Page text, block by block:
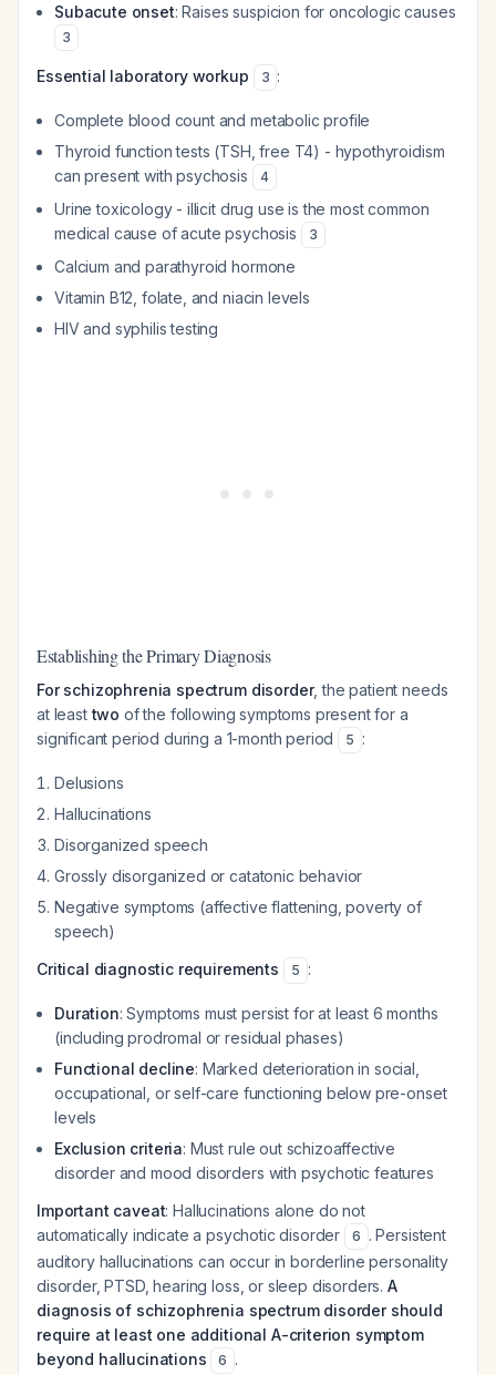
Subacute onset: Raises suspicion for oncologic causes
3
Essential laboratory workup 3 :
Complete blood count and metabolic profile
Thyroid function tests (TSH, free T4) - hypothyroidism
can present with psychosis
4
Urine toxicology - illicit drug use is the most common
medical cause of acute psychosis
3
Calcium and parathyroid hormone
Vitamin B12, folate, and niacin levels
HIV and syphilis testing
Establishing the Primary Diagnosis
For schizophrenia spectrum disorder, the patient needs
at leasttwo of the following symptoms present for a
significant period during a 1-month period
5 :
Delusions
Hallucinations
Disorganized speech
Grossly disorganized or catatonic behavior
Negative symptoms (affective flattening, poverty of
speech)
Critical diagnostic requirements
5 :
Duration: Symptoms must persist for at least 6 months
(including prodromal or residual phases)
Functional decline: Marked deterioration in social,
occupational, or self-care functioning below pre-onset
levels
Exclusion criteria: Must rule out schizoaffective
disorder and mood disorders with psychotic features
Important caveat: Hallucinations alone do not
automatically indicate a psychotic disorder
6 . Persistent
auditory hallucinations can occur in borderline personality
disorder, PTSD, hearing loss, or sleep disorders. A
diagnosis of schizophrenia spectrum disorder should
require at least one additional A-criterion symptom
beyond hallucinations
6 .